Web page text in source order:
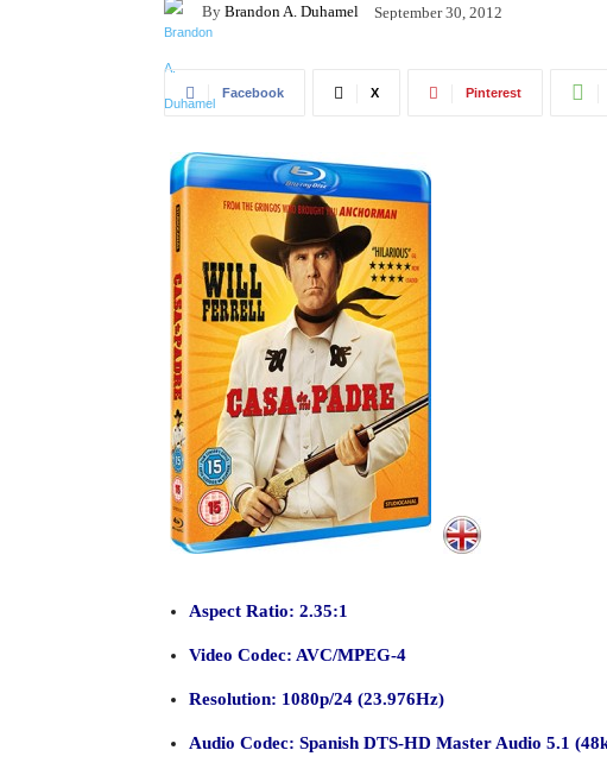
By Brandon A. Duhamel September 30, 2012
Facebook X Pinterest
Aspect Ratio: 2.35:1
Video Codec: AVC/MPEG-4
Resolution: 1080p/24 (23.976Hz)
Audio Codec: Spanish DTS-HD Master Audio 5.1